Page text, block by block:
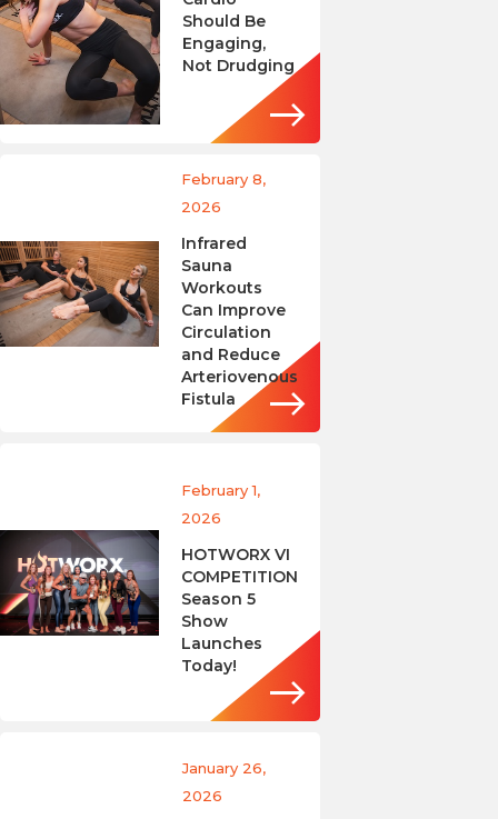
Should Be
Engaging,
Not Drudging
February 8,
2026
Infrared
Sauna
Workouts
Can Improve
Circulation
and Reduce
Arteriovenous
Fistula
February 1,
2026
HOTWORX VI
COMPETITION
Season 5
Show
Launches
Today!
January 26,
2026